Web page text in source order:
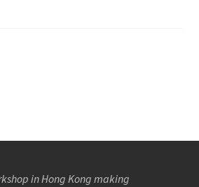
in Hong Kong making